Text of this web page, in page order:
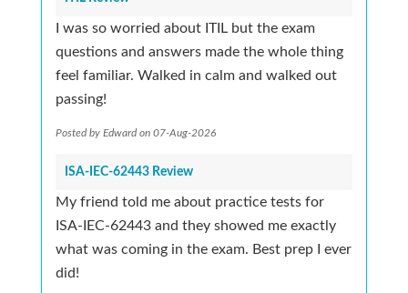
I was so worried about ITIL but the exam
questions and answers made the whole thing
feel familiar. Walked in calm and walked out
passing!
Posted by Edward on 07-Aug-2026
ISA-IEC-62443 Review
My friend told me about practice tests for
ISA-IEC-62443 and they showed me exactly
what was coming in the exam. Best prep I ever
did!